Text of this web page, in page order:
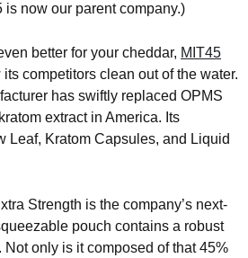
now our parent company.)
better for your cheddar, MIT45
competitors clean out of the water.
has swiftly replaced OPMS
extract in America. Its
Leaf, Kratom Capsules, and Liquid
Strength is the company’s next-
pouch contains a robust
only is it composed of that 45%